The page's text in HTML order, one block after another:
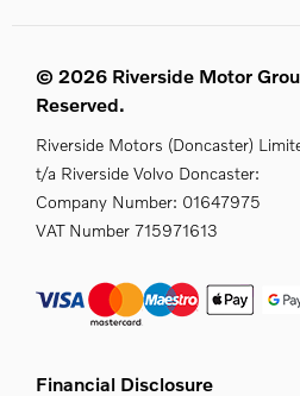
© 2026 Riverside Motor
Reserved.
Riverside Motors (Doncaster)
t/a Riverside Volvo Doncaster:
Company Number: 01647975
VAT Number 715971613
Financial Disclosure